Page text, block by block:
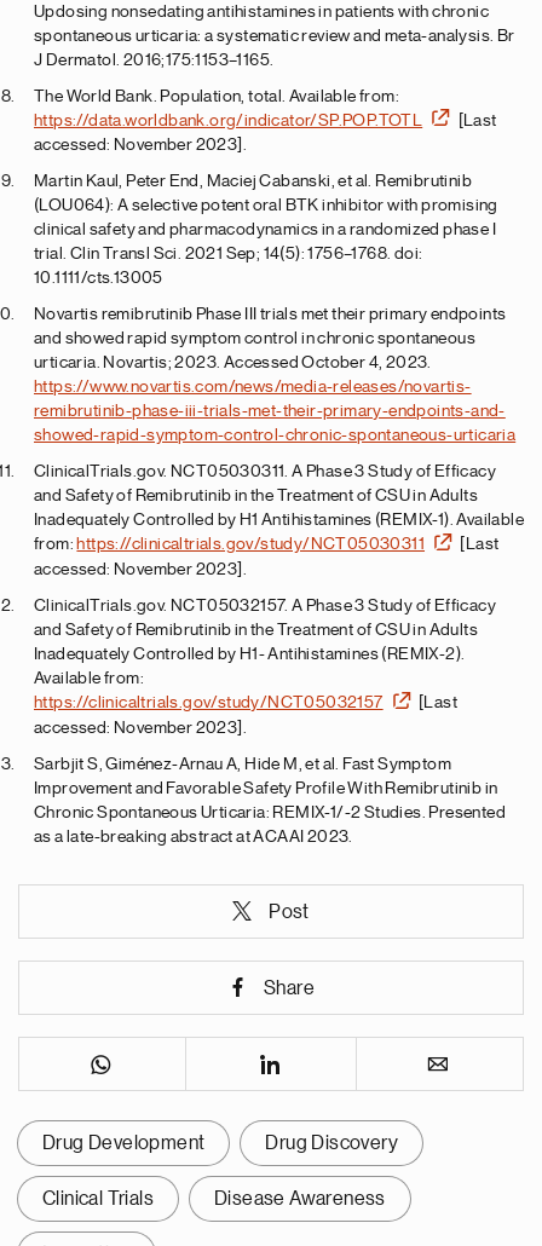
Updosing nonsedating antihistamines in patients with chronic
spontaneous urticaria: a systematic review and meta-analysis. Br
J Dermatol. 2016;175:1153–1165.
The World Bank. Population, total. Available from:
https://data.worldbank.org/indicator/SP.POP.TOTL
[Last
accessed: November 2023].
Martin Kaul, Peter End, Maciej Cabanski, et al. Remibrutinib
(LOU064): A selective potent oral BTK inhibitor with promising
clinical safety and pharmacodynamics in a randomized phase I
trial. Clin Transl Sci. 2021 Sep; 14(5): 1756–1768. doi:
10.1111/cts.13005
Novartis remibrutinib Phase III trials met their primary endpoints
and showed rapid symptom control in chronic spontaneous
urticaria. Novartis; 2023. Accessed October 4, 2023.
https://www.novartis.com/news/media-releases/novartis-
remibrutinib-phase-iii-trials-met-their-primary-endpoints-and-
showed-rapid-symptom-control-chronic-spontaneous-urticaria
ClinicalTrials.gov. NCT05030311. A Phase 3 Study of Efficacy
and Safety of Remibrutinib in the Treatment of CSU in Adults
Inadequately Controlled by H1 Antihistamines (REMIX-1). Available
from: https://clinicaltrials.gov/study/NCT05030311
[Last
accessed: November 2023].
ClinicalTrials.gov. NCT05032157. A Phase 3 Study of Efficacy
and Safety of Remibrutinib in the Treatment of CSU in Adults
Inadequately Controlled by H1- Antihistamines (REMIX-2).
Available from:
https://clinicaltrials.gov/study/NCT05032157
[Last
accessed: November 2023].
Sarbjit S, Giménez-Arnau A, Hide M, et al. Fast Symptom
Improvement and Favorable Safety Profile With Remibrutinib in
Chronic Spontaneous Urticaria: REMIX-1/-2 Studies. Presented
as a late-breaking abstract at ACAAI 2023.
Post
Share
Drug Development Drug Discovery
Clinical Trials Disease Awareness